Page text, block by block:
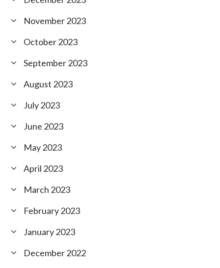
November 2023
October 2023
September 2023
August 2023
July 2023
June 2023
May 2023
April 2023
March 2023
February 2023
January 2023
December 2022